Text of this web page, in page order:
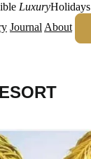
LuxuryHolidays
Journal About